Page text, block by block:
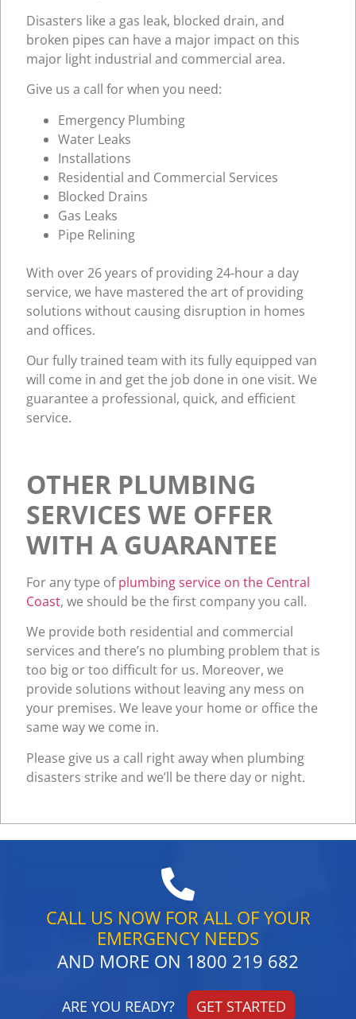
Disasters like a gas leak, blocked drain, and
broken pipes can have a major impact on this
major light industrial and commercial area.
Give us a call for when you need:
Emergency Plumbing
Water Leaks
Installations
Residential and Commercial Services
Blocked Drains
Gas Leaks
Pipe Relining
With over 26 years of providing 24-hour a day
service, we have mastered the art of providing
solutions without causing disruption in homes
and offices.
Our fully trained team with its fully equipped van
will come in and get the job done in one visit. We
guarantee a professional, quick, and efficient
service.
OTHER PLUMBING
SERVICES WE OFFER
WITH A GUARANTEE
For any type ofplumbing service on the Central
Coast, we should be the first company you call.
We provide both residential and commercial
services and there’s no plumbing problem that is
too big or too difficult for us. Moreover, we
provide solutions without leaving any mess on
your premises. We leave your home or office the
same way we come in.
Please give us a call right away when plumbing
disasters strike and we’ll be there day or night.
CALL US NOW FOR ALL OF YOUR
EMERGENCY NEEDS
AND MORE ON 1800 219 682
ARE YOU READY? GET STARTED